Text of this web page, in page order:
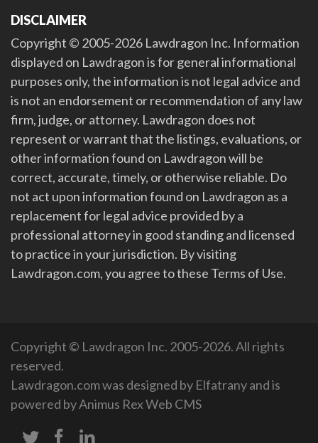
DISCLAIMER
Copyright © 2005-2026 Lawdragon Inc. Information
displayed on Lawdragon is for general informational
purposes only, the information is not legal advice and
is not an endorsement or recommendation of any law
firm, judge, or attorney. Lawdragon does not
represent or warrant that the listings, evaluations, or
other information found on Lawdragon will be
correct, accurate, timely, or otherwise reliable. Do
not act upon information found on Lawdragon as a
replacement for legal advice provided by a
professional attorney in good standing and licensed
to practice in your jurisdiction. By visiting
Lawdragon.com, you agree to these Terms of Use.
Copyright © Lawdragon Inc. 2005-2026. All rights
reserved.
Lawdragon.com was designed by Elfatranyand is
powered byAnimus Rex Web CMS